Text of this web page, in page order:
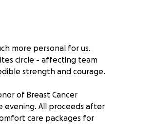
more personal for us.
circle - affecting team
strength and courage.
of Breast Cancer
evening. All proceeds after
care packages for